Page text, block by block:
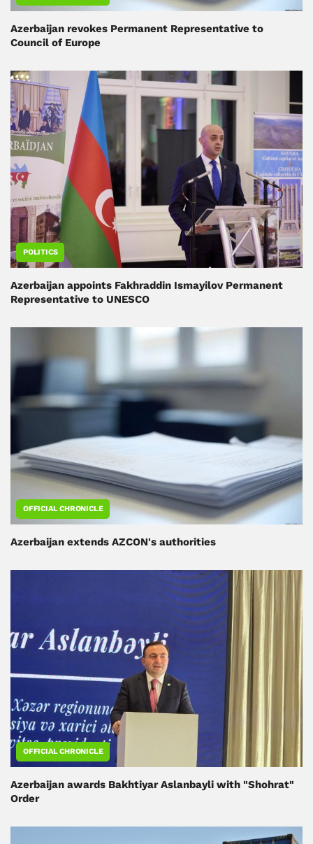
Azerbaijan revokes Permanent Representative to
Council of Europe
POLITICS
Azerbaijan appoints Fakhraddin Ismayilov Permanent
Representative to UNESCO
OFFICIAL CHRONICLE
Azerbaijan extends AZCON's authorities
OFFICIAL CHRONICLE
Azerbaijan awards Bakhtiyar Aslanbayli with "Shohrat"
Order